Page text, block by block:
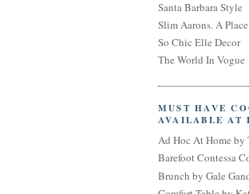
Santa Barbara Style
Slim Aarons. A
So Chic Elle Decor
The World In Vogue
MUST HAVE
AVAILABLE AT
Ad Hoc At Home by
Barefoot Contessa
Brunch by Gale